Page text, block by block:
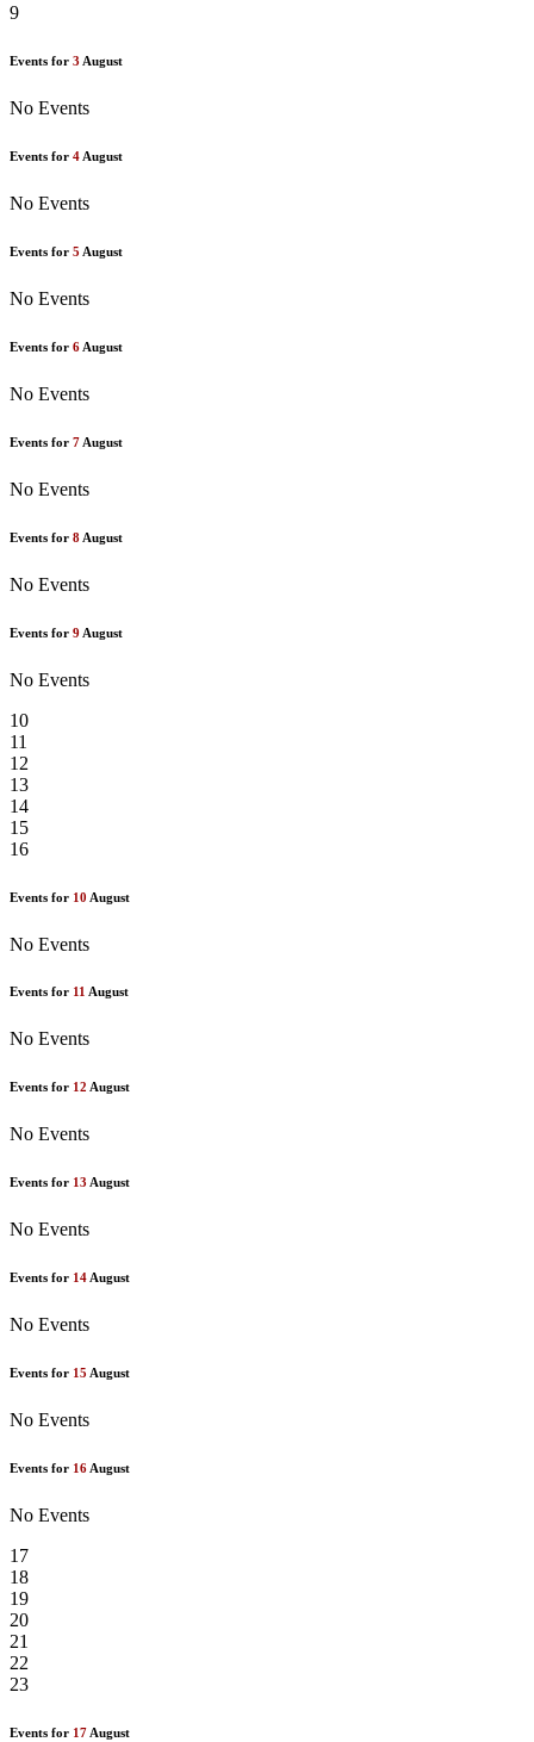
9
Events for 3 August
No Events
Events for 4 August
No Events
Events for 5 August
No Events
Events for 6 August
No Events
Events for 7 August
No Events
Events for 8 August
No Events
Events for 9 August
No Events
10
11
12
13
14
15
16
Events for 10 August
No Events
Events for 11 August
No Events
Events for 12 August
No Events
Events for 13 August
No Events
Events for 14 August
No Events
Events for 15 August
No Events
Events for 16 August
No Events
17
18
19
20
21
22
23
Events for 17 August